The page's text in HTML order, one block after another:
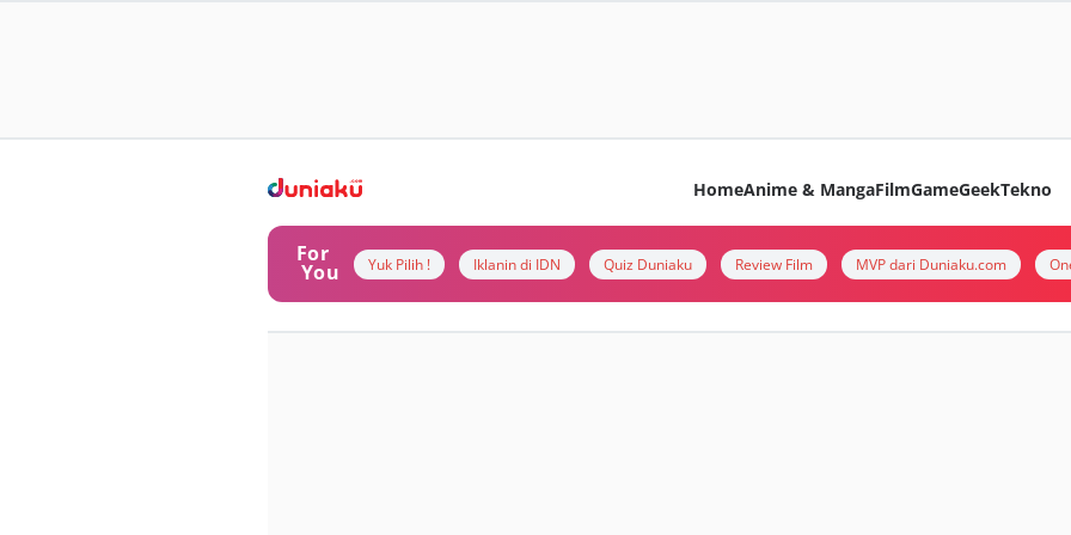
HomeAnime & MangaFilmGameGeekTekno
For
You Yuk Pilih ! Iklanin di IDN Quiz Duniaku Review Film MVP dari Duniaku.com